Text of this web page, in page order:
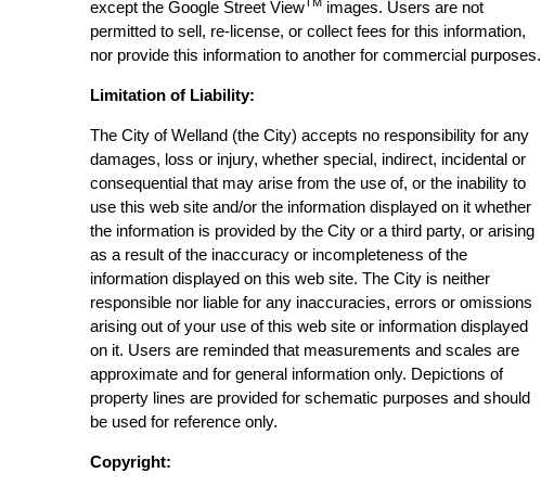
except the Google Street View
images. Users are not
permitted to sell, re-license, or collect fees for this information,
nor provide this information to another for commercial purposes.
Limitation of Liability:
The City of Welland (the City) accepts no responsibility for any
damages, loss or injury, whether special, indirect, incidental or
consequential that may arise from the use of, or the inability to
use this web site and/or the information displayed on it whether
the information is provided by the City or a third party, or arising
as a result of the inaccuracy or incompleteness of the
information displayed on this web site. The City is neither
responsible nor liable for any inaccuracies, errors or omissions
arising out of your use of this web site or information displayed
on it. Users are reminded that measurements and scales are
approximate and for general information only. Depictions of
property lines are provided for schematic purposes and should
be used for reference only.
Copyright: